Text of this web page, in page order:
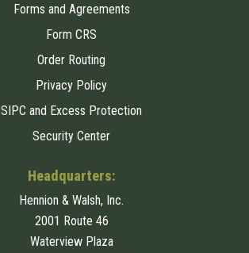
Forms and Agreements
Form CRS
Order Routing
Privacy Policy
SIPC and Excess Protection
Security Center
Headquarters:
Hennion & Walsh, Inc.
2001 Route 46
Waterview Plaza